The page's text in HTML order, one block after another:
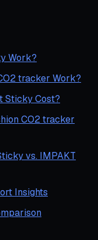
Work?
tracker Work?
Sticky Cost?
CO2 tracker
vs. IMPAKT
Insights